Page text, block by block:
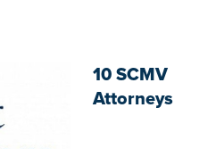
10 SCMV
Attorneys